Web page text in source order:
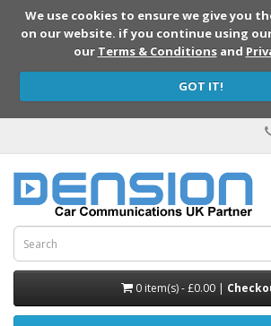
We use cookies to ensure we give you
on our website. if you continue using
our Terms & Conditionsand
GOT IT!
0 item(s) - £0.00 |